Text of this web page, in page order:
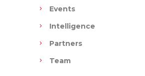
Events
Intelligence
Partners
Team